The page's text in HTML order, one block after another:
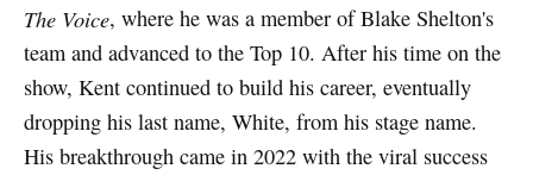
The Voice, where he was a member of Blake Shelton's
team and advanced to the Top 10. After his time on the
show, Kent continued to build his career, eventually
dropping his last name, White, from his stage name.
His breakthrough came in 2022 with the viral success